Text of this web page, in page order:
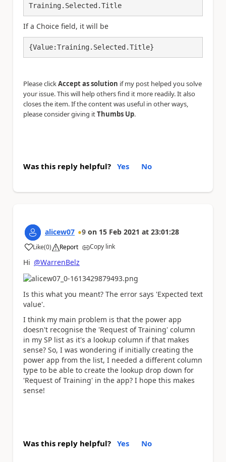
Training.Selected.Title
If a Choice field, it will be
{Value:Training.Selected.Title}
Please clickAccept as solution if my post helped you solve
your issue. This will help others find it more readily. It also
closes the item. If the content was useful in other ways,
please consider giving itThumbs Up.
Was this reply helpful? Yes No
alicew07 9 on 15 Feb 2021 at 23:01:28
Like
a (0) Report Copy link
Hi @WarrenBelz
Is this what you meant? The error says 'Expected text
value'.
I think my main problem is that the power app
doesn't recognise the 'Request of Training' column
in my SP list as it's a lookup column if that makes
sense? So, I was wondering if initially creating the
power app from the list, I needed a different column
type to be able to create the lookup drop down for
'Request of Training' in the app? I hope this makes
sense!
Was this reply helpful? Yes No